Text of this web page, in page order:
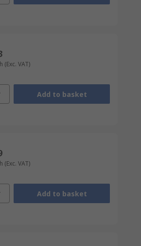
(Exc. VAT)
Add to basket
(Exc. VAT)
Add to basket